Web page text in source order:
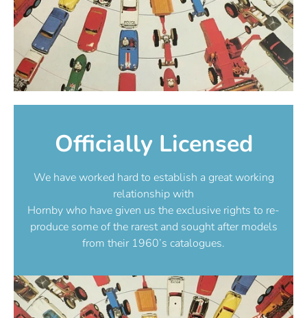
Officially Licensed
We have worked hard to establish a great working
relationship with
Hornby who have given us the exclusive rights to re-
produce some of the rarest and sought after models
from their 1960’s catalogues.